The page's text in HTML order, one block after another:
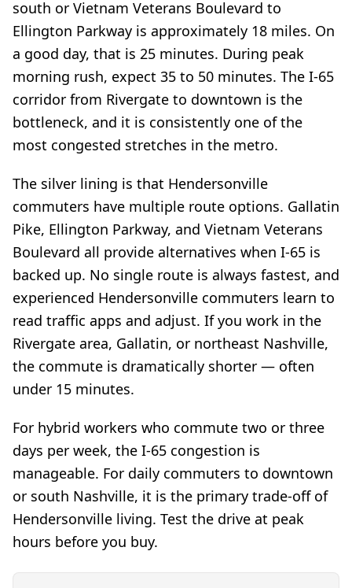
south or Vietnam Veterans Boulevard to
Ellington Parkway is approximately 18 miles. On
a good day, that is 25 minutes. During peak
morning rush, expect 35 to 50 minutes. The I-65
corridor from Rivergate to downtown is the
bottleneck, and it is consistently one of the
most congested stretches in the metro.
The silver lining is that Hendersonville
commuters have multiple route options. Gallatin
Pike, Ellington Parkway, and Vietnam Veterans
Boulevard all provide alternatives when I-65 is
backed up. No single route is always fastest, and
experienced Hendersonville commuters learn to
read traffic apps and adjust. If you work in the
Rivergate area, Gallatin, or northeast Nashville,
the commute is dramatically shorter — often
under 15 minutes.
For hybrid workers who commute two or three
days per week, the I-65 congestion is
manageable. For daily commuters to downtown
or south Nashville, it is the primary trade-off of
Hendersonville living. Test the drive at peak
hours before you buy.